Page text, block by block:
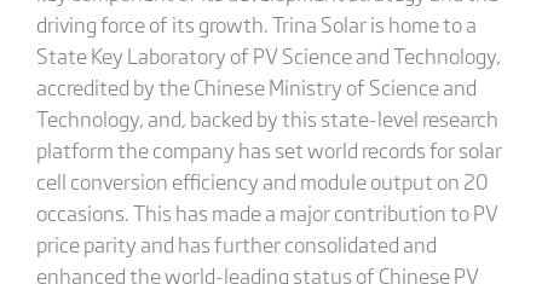
driving force of its growth. Trina Solar is home to a
State Key Laboratory of PV Science and Technology,
accredited by the Chinese Ministry of Science and
Technology, and, backed by this state-level research
platform the company has set world records for solar
cell conversion efficiency and module output on 20
occasions. This has made a major contribution to PV
price parity and has further consolidated and
enhanced the world-leading status of Chinese PV